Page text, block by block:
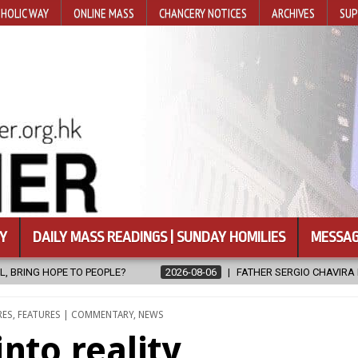
WAY ONLINE MASS CHANCERY NOTICES ARCHIVES
DAILY MASS READINGS | SUNDAY HOMILIES
06 FATHER SERGIO CHAVIRA RETURNS TO THE LORD 2026-08-
, FEATURES | COMMENTARY, NEWS